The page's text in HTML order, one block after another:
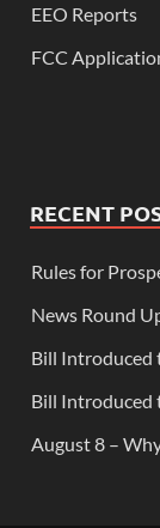
EEO Reports
FCC
RECENT
Rules for
News Round
Bill Introduced
Bill Introduced
August 8 –